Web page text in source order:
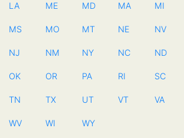
LA ME MD MA MI
MS MO MT NE NV
NJ NM NY NC ND
OK OR PA RI SC
TN TX UT VT VA
WV WI WY